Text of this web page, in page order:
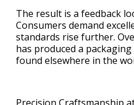
The result is a feedback
Consumers demand
standards rise further.
has produced a
found elsewhere in the